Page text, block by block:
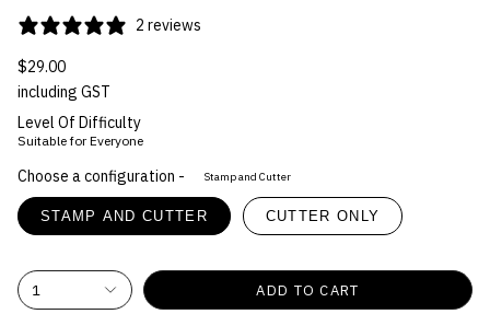
2 reviews
$29.00
including GST
Level Of Difficulty
Suitable for Everyone
Choose a configuration - Stamp and Cutter
STAMP AND CUTTER CUTTER ONLY
1 ADD TO CART